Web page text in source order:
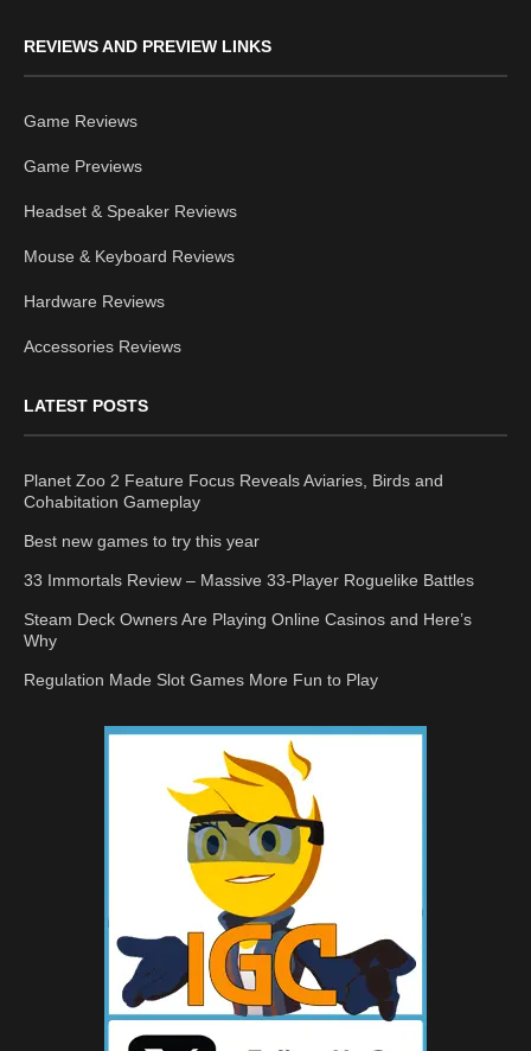
REVIEWS AND PREVIEW LINKS
Game Reviews
Game Previews
Headset & Speaker Reviews
Mouse & Keyboard Reviews
Hardware Reviews
Accessories Reviews
LATEST POSTS
Planet Zoo 2 Feature Focus Reveals Aviaries, Birds and
Cohabitation Gameplay
Best new games to try this year
33 Immortals Review – Massive 33-Player Roguelike Battles
Steam Deck Owners Are Playing Online Casinos and Here’s
Why
Regulation Made Slot Games More Fun to Play